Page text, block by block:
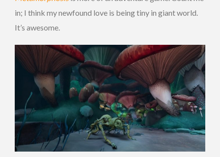
in; I think my newfound love is being tiny in giant world.
It’s awesome.